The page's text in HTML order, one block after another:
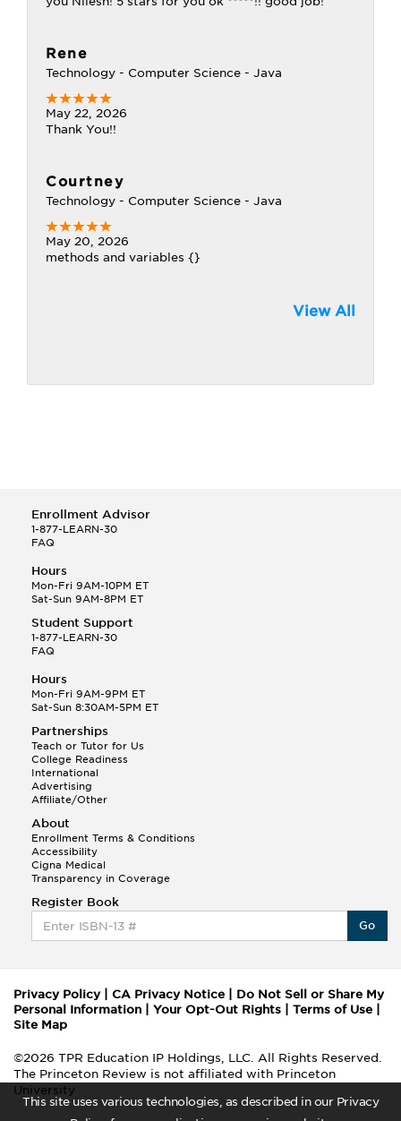
This site uses various technologies, as described in our Privacy
Rene
Technology - Computer Science - Java
May 22, 2026
Thank You!!
Courtney
Technology - Computer Science - Java
May 20, 2026
methods and variables {}
View All
Enrollment Advisor
1-877-LEARN-30
FAQ
Hours
Mon-Fri 9AM-10PM ET
Sat-Sun 9AM-8PM ET
Student Support
1-877-LEARN-30
FAQ
Hours
Mon-Fri 9AM-9PM ET
Sat-Sun 8:30AM-5PM ET
Partnerships
Teach or Tutor for Us
College Readiness
International
Advertising
Affiliate/Other
About
Enrollment Terms & Conditions
Accessibility
Cigna Medical
Transparency in Coverage
Register Book
Go
Privacy Policy| CA Privacy Notice
Do Not Sell or Share My
Personal Information
Your Opt-Out Rights Terms of Use
Site Map
©2026 TPR Education IP Holdings, LLC. All Rights Reserved.
The Princeton Review is not affiliated with Princeton
University